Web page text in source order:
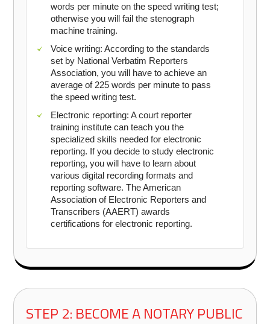
words per minute on the speed writing test;
otherwise you will fail the stenograph
machine training.
Voice writing: According to the standards
set by National Verbatim Reporters
Association, you will have to achieve an
average of 225 words per minute to pass
the speed writing test.
Electronic reporting: A court reporter
training institute can teach you the
specialized skills needed for electronic
reporting. If you decide to study electronic
reporting, you will have to learn about
various digital recording formats and
reporting software. The American
Association of Electronic Reporters and
Transcribers (AAERT) awards
certifications for electronic reporting.
STEP 2: BECOME A NOTARY PUBLIC